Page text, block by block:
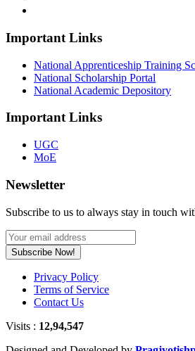
Important Links
National Apprenticeship Training
National Scholarship Portal
National Academic Depository
Important Links
UGC
MoE
Newsletter
Subscribe to us to always stay in touch
Subscribe Now!
Privacy Policy
Terms of Service
Contact Us
Visits : 12,94,547